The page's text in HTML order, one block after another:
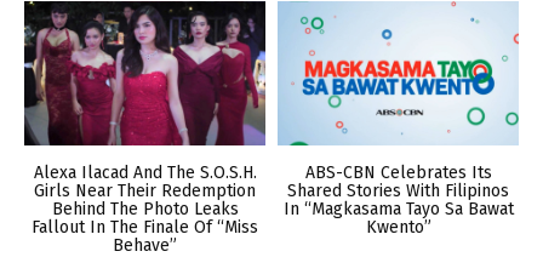
Alexa Ilacad And The S.O.S.H.
Girls Near Their Redemption
Behind The Photo Leaks
Fallout In The Finale Of “Miss
Behave”
ABS-CBN Celebrates Its
Shared Stories With Filipinos
In “Magkasama Tayo Sa Bawat
Kwento”